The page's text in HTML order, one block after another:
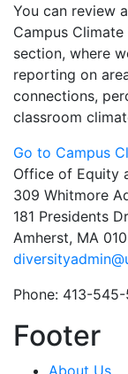
You can review
Campus
section, where
reporting on
connections,
classroom
Go to Campus
Office of Equity
309 Whitmore
181 Presidents Dr
Amherst, MA
Phone: 413-
Footer
About Us